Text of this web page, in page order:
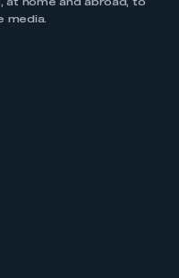
at home and abroad, to
media.